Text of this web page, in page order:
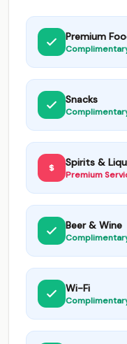
Premium
Snacks
Spirits &
Premium
Beer & Wine
Wi-Fi